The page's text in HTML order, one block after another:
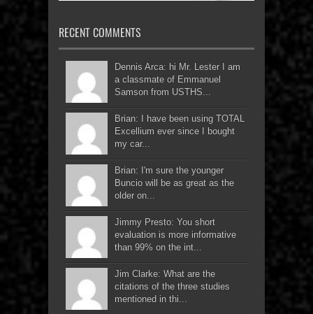
RECENT COMMENTS
Dennis Arca: hi Mr. Lester I am
a classmate of Emmanuel
Samson from USTHS...
Brian: I have been using TOTAL
Excellium ever since I bought
my car...
Brian: I'm sure the younger
Buncio will be as great as the
older on...
Jimmy Presto: You short
evaluation is more informative
than 99% on the int...
Jim Clarke: What are the
citations of the three studies
mentioned in thi...